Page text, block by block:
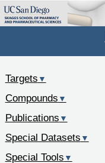
Targets ▼
Compounds ▼
Publications ▼
Special Datasets ▼
Special Tools ▼